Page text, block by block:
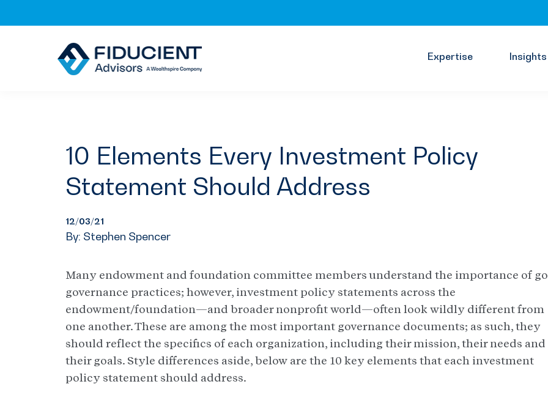
to
to
to
Expertise
Insights
10 Elements Every Investment Policy
Statement Should Address
12/03/21
By: Stephen Spencer
Many endowment and foundation committee members understand the importance of
governance practices; however, investment policy statements across the
endowment/foundation—and broader nonprofit world—often look wildly different from
one another. These are among the most important governance documents; as such, they
should reflect the specifics of each organization, including their mission, their needs and
their goals. Style differences aside, below are the 10 key elements that each investment
policy statement should address.